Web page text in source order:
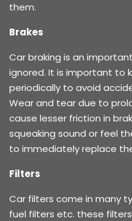
them.
Brakes
Car braking is an
ignored. It is important to
periodically to avoid
Wear and tear due to
cause lesser friction in
squeaking sound or feel
to immediately replace
Filters
Car filters come in many
fuel filters etc. these